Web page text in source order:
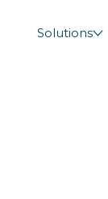
Solutions